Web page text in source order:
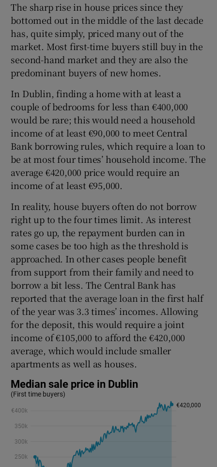
The sharp rise in house prices since they
bottomed out in the middle of the last decade
has, quite simply, priced many out of the
market. Most first-time buyers still buy in the
second-hand market and they are also the
predominant buyers of new homes.
In Dublin, finding a home with at least a
couple of bedrooms for less than €400,000
would be rare; this would need a household
income of at least €90,000 to meet Central
Bank borrowing rules, which require a loan to
be at most four times’ household income. The
average €420,000 price would require an
income of at least €95,000.
In reality, house buyers often do not borrow
right up to the four times limit. As interest
rates go up, the repayment burden can in
some cases be too high as the threshold is
approached. In other cases people benefit
from support from their family and need to
borrow a bit less. The Central Bank has
reported that the average loan in the first half
of the year was 3.3 times’ incomes. Allowing
for the deposit, this would require a joint
income of €105,000 to afford the €420,000
average, which would include smaller
apartments as well as houses.